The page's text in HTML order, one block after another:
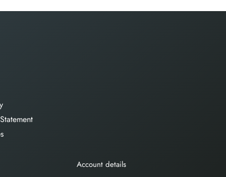
Account details